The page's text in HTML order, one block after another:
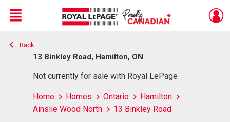
Live
En Direct
Menu
Back
13 Binkley Road, Hamilton, ON
Not currently for sale with Royal LePage
Home Homes Ontario
Hamilton
Ainslie Wood North
13 Binkley Road